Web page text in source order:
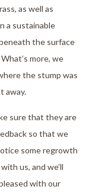
as well as
a sustainable
the surface
more, we
the stump was
away.
sure that they are
so that we
some regrowth
us, and we’ll
with our